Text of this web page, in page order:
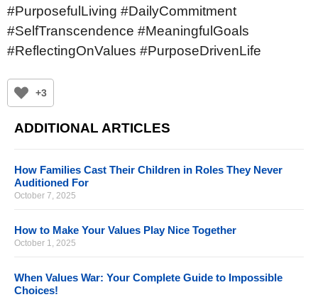
#PurposefulLiving #DailyCommitment
#SelfTranscendence #MeaningfulGoals
#ReflectingOnValues #PurposeDrivenLife
+3
ADDITIONAL ARTICLES
How Families Cast Their Children in Roles They Never
Auditioned For
October 7, 2025
How to Make Your Values Play Nice Together
October 1, 2025
When Values War: Your Complete Guide to Impossible
Choices!